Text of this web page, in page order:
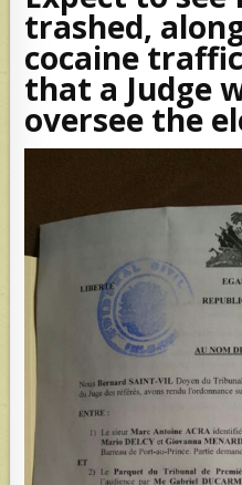
trashed,
cocaine
that a Judge
oversee the